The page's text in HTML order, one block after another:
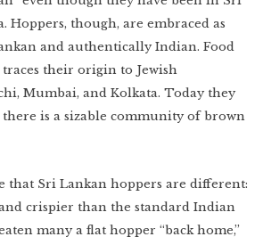
though, are embraced as
and authentically Indian. Food
their origin to Jewish
Mumbai, and Kolkata. Today they
is a sizable community of brown
that Sri Lankan hoppers are different:
crispier than the standard Indian
many a flat hopper “back home,”